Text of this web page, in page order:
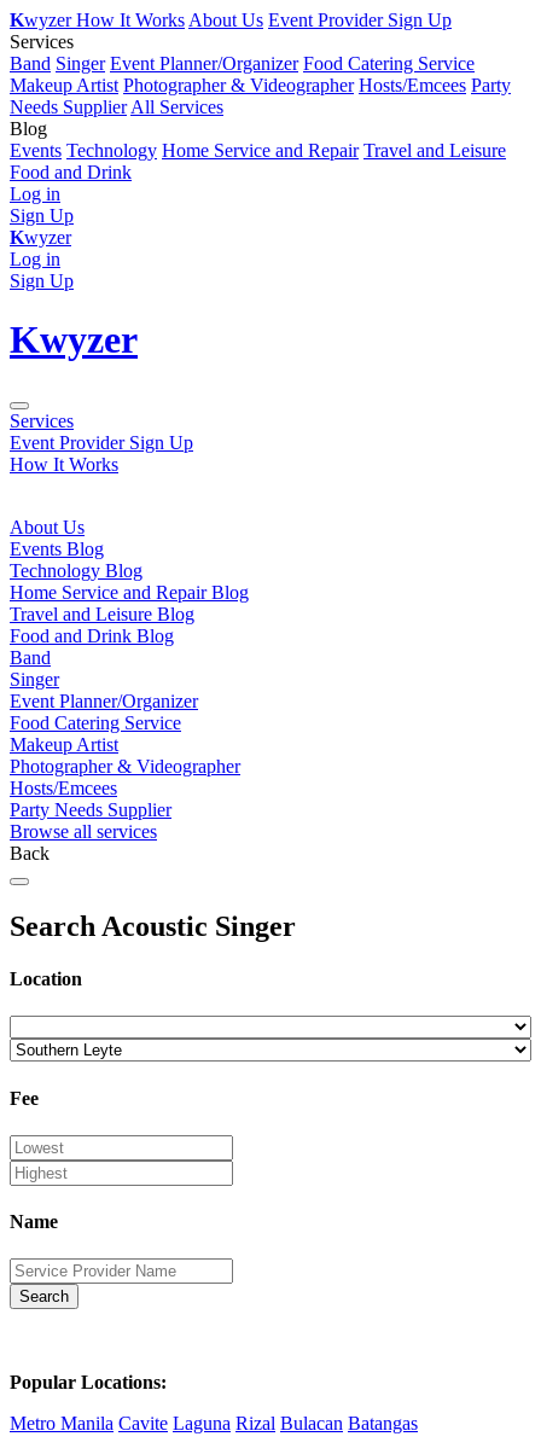
KwyzerHow It Works About Us Event Provider Sign Up
Services
Band Singer Event Planner/Organizer Food Catering Service
Makeup Artist Photographer & Videographer Hosts/Emcees Party
Needs Supplier All Services
Blog
Events Technology Home Service and Repair Travel and Leisure
Food and Drink
Log in
Sign Up
Kwyzer
Log in
Sign Up
Kwyzer
Services
Event Provider Sign Up
How It Works
About Us
Events Blog
Technology Blog
Home Service and Repair Blog
Travel and Leisure Blog
Food and Drink Blog
Band
Singer
Event Planner/Organizer
Food Catering Service
Makeup Artist
Photographer & Videographer
Hosts/Emcees
Party Needs Supplier
Browse all services
Back
Search Acoustic Singer
Location
Fee
Name
Search
Popular Locations:
Metro Manila Cavite Laguna Rizal Bulacan Batangas